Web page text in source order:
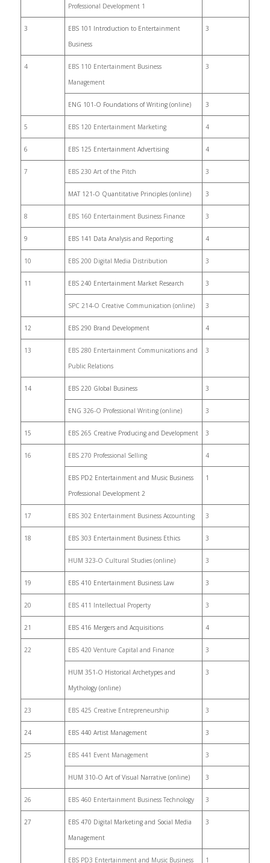
Professional Development 1
3
EBS 101 Introduction to Entertainment
Business
3
4
EBS 110 Entertainment Business
Management
3
ENG 101-O Foundations of Writing (online) 3
5 EBS 120 Entertainment Marketing 4
6 EBS 125 Entertainment Advertising 4
7 EBS 230 Art of the Pitch 3
MAT 121-O Quantitative Principles (online) 3
8 EBS 160 Entertainment Business Finance 3
9 EBS 141 Data Analysis and Reporting 4
10 EBS 200 Digital Media Distribution 3
11 EBS 240 Entertainment Market Research 3
SPC 214-O Creative Communication (online) 3
12 EBS 290 Brand Development 4
13
EBS 280 Entertainment Communications and
Public Relations
3
14 EBS 220 Global Business 3
ENG 326-O Professional Writing (online) 3
15 EBS 265 Creative Producing and Development 3
16 EBS 270 Professional Selling 4
EBS PD2 Entertainment and Music Business
Professional Development 2
1
17 EBS 302 Entertainment Business Accounting 3
18 EBS 303 Entertainment Business Ethics 3
HUM 323-O Cultural Studies (online) 3
19 EBS 410 Entertainment Business Law 3
20 EBS 411 Intellectual Property 3
21 EBS 416 Mergers and Acquisitions 4
22 EBS 420 Venture Capital and Finance 3
HUM 351-O Historical Archetypes and
Mythology (online)
3
23 EBS 425 Creative Entrepreneurship 3
24 EBS 440 Artist Management 3
25 EBS 441 Event Management 3
HUM 310-O Art of Visual Narrative (online) 3
26 EBS 460 Entertainment Business Technology 3
27
EBS 470 Digital Marketing and Social Media
Management
3
EBS PD3 Entertainment and Music Business 1